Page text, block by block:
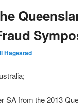
Hagestad
SA from the 2013